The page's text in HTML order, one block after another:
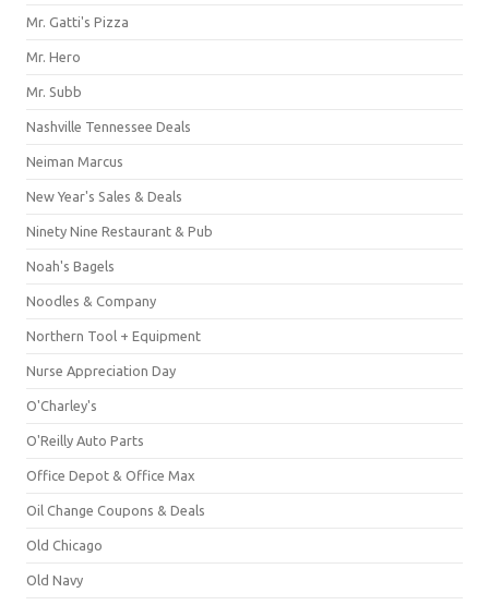
Mr. Gatti's Pizza
Mr. Hero
Mr. Subb
Nashville Tennessee Deals
Neiman Marcus
New Year's Sales & Deals
Ninety Nine Restaurant & Pub
Noah's Bagels
Noodles & Company
Northern Tool + Equipment
Nurse Appreciation Day
O'Charley's
O'Reilly Auto Parts
Office Depot & Office Max
Oil Change Coupons & Deals
Old Chicago
Old Navy